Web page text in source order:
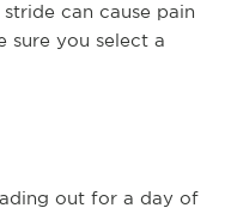
can cause pain
sure you select a
out for a day of